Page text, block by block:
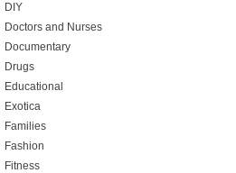
DIY
Doctors and Nurses
Documentary
Drugs
Educational
Exotica
Families
Fashion
Fitness